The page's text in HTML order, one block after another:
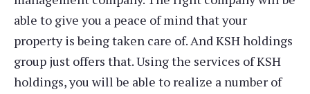
able to give you a peace of mind that your
property is being taken care of. And KSH holdings
group just offers that. Using the services of KSH
holdings, you will be able to realize a number of